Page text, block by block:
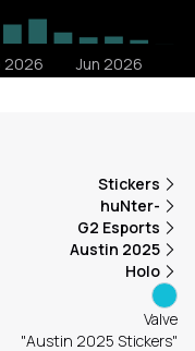
Stickers
huNter-
G2 Esports
Austin 2025
Holo
Valve
"Austin 2025 Stickers"